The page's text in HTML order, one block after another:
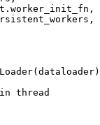
. worker_init_fn ,
,
( dataloader)
thread